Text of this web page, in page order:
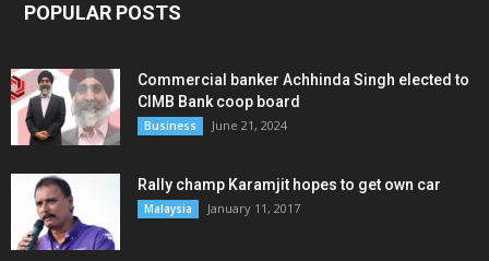
POPULAR POSTS
Commercial banker Achhinda Singh elected to
CIMB Bank coop board
Business June 21, 2024
Rally champ Karamjit hopes to get own car
Malaysia January 11, 2017